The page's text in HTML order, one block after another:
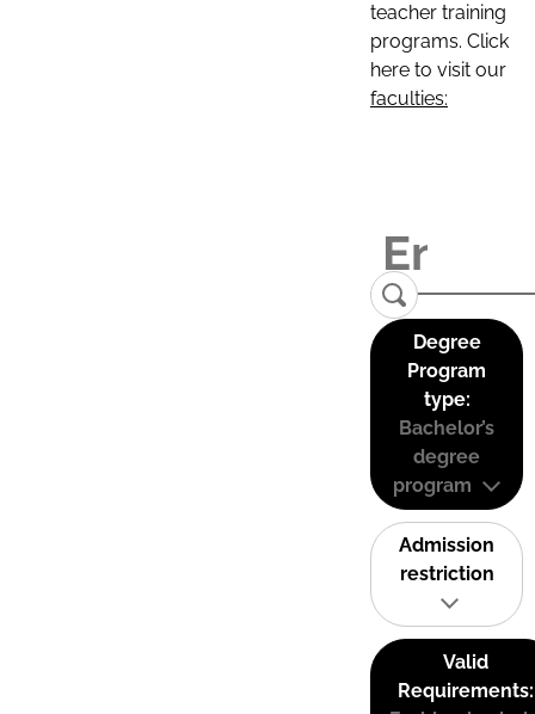
teacher training
programs. Click
here to visit our
faculties:
Degree
Program
type:
Bachelor’s
degree
program
Admission
restriction
Valid
Requirements: